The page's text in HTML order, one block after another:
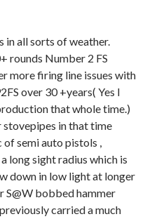
in all sorts of weather.
rounds Number 2 FS
more firing line issues with
over 30 +years( Yes I
that whole time.)
stovepipes in that time
semi auto pistols ,
long sight radius which is
down in low light at longer
S@W bobbed hammer
carried a much